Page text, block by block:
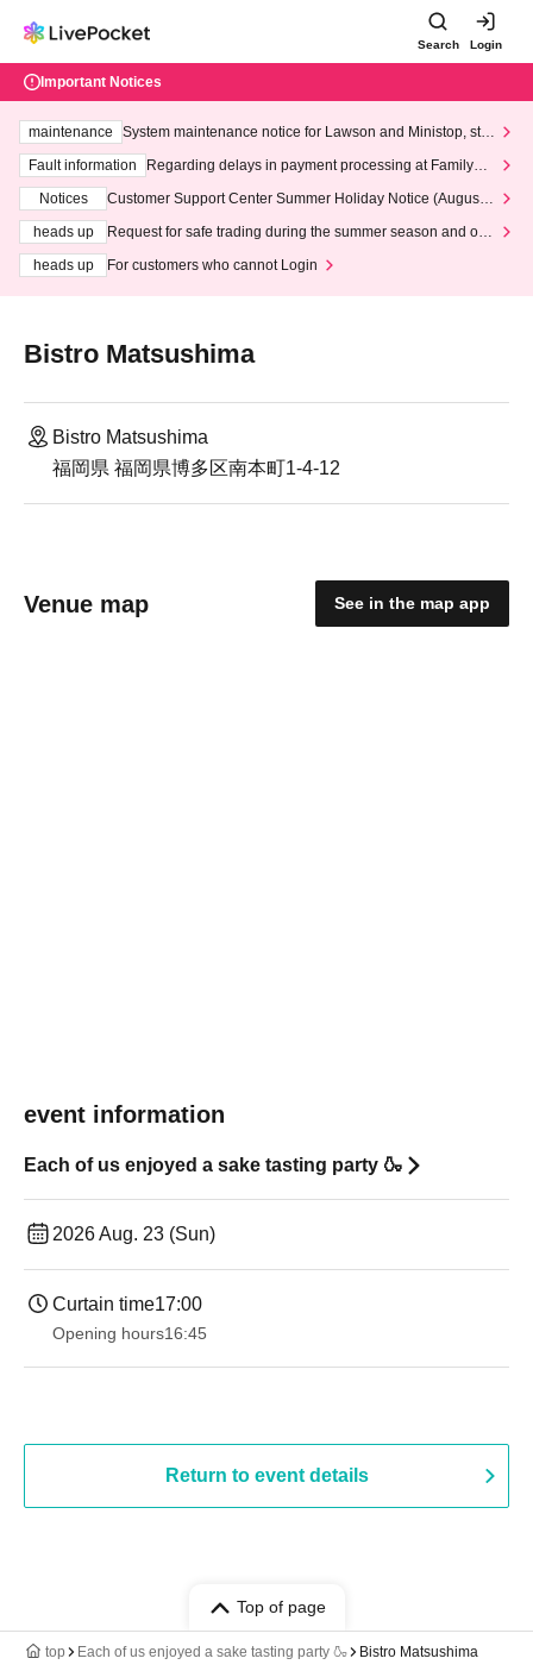
Search Login
Important Notices
maintenance
System maintenance notice for Lawson and Ministop, star
ting at 3:00 AM on Wednesday (Wed)
Fault information
Regarding delays in payment processing at FamilyMa
Notices
Customer Support Center Summer Holiday Notice (August 1
heads up
Request for safe trading during the summer season and our
heads up
For customers who cannot Login
Bistro Matsushima
Bistro Matsushima
福岡県 福岡県博多区南本町1-4-12
Venue map See in the map app
event information
Each of us enjoyed a sake tasting party 🍶
2026 Aug. 23 (Sun)
Curtain time17:00
Opening hours16:45
Return to event details
Top of page
top Each of us enjoyed a sake tasting party 🍶 Bistro Matsushima